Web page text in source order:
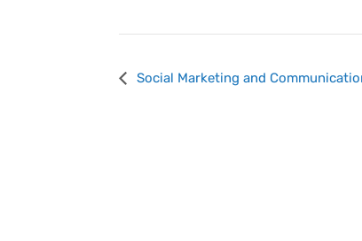
Event
Social Marketing and